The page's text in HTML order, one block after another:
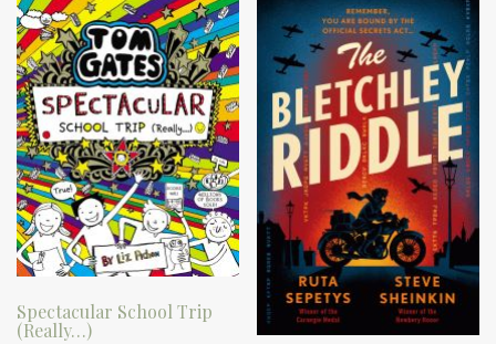
Spectacular School Trip
(Really…)